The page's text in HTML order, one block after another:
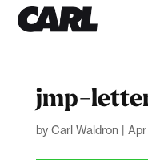
jmp-
by Carl Waldron | Apr